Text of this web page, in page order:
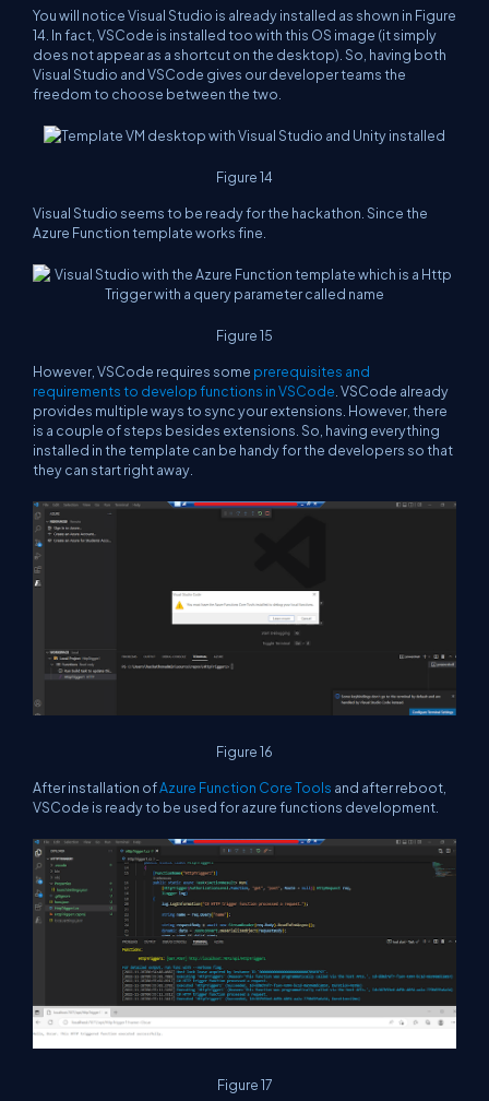
You will notice Visual Studio is already installed as shown in Figure
14. In fact, VSCode is installed too with this OS image (it simply
does not appear as a shortcut on the desktop). So, having both
Visual Studio and VSCode gives our developer teams the
freedom to choose between the two.
Figure 14
Visual Studio seems to be ready for the hackathon. Since the
Azure Function template works fine.
Figure 15
However, VSCode requires some prerequisites and
requirements to develop functions in VSCode. VSCode already
provides multiple ways to sync your extensions. However, there
is a couple of steps besides extensions. So, having everything
installed in the template can be handy for the developers so that
they can start right away.
Figure 16
After installation ofAzure Function Core Tools and after reboot,
VSCode is ready to be used for azure functions development.
Figure 17